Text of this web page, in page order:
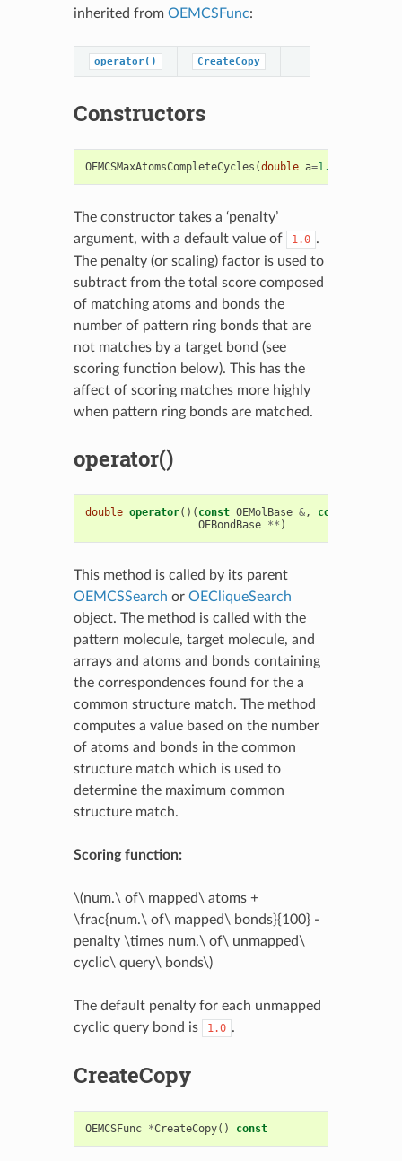
inherited from OEMCSFunc:
operator() CreateCopy
Constructors
OEMCSMaxAtomsCompleteCycles (double a=1.0
The constructor takes a ‘penalty’
argument, with a default value of
1.0 .
The penalty (or scaling) factor is used to
subtract from the total score composed
of matching atoms and bonds the
number of pattern ring bonds that are
not matches by a target bond (see
scoring function below). This has the
affect of scoring matches more highly
when pattern ring bonds are matched.
operator()
double operator()( const OEMolBase &, const
OEBondBase ** )
This method is called by its parent
OEMCSSearch or OECliqueSearch
object. The method is called with the
pattern molecule, target molecule, and
arrays and atoms and bonds containing
the correspondences found for the a
common structure match. The method
computes a value based on the number
of atoms and bonds in the common
structure match which is used to
determine the maximum common
structure match.
Scoring function:
\(num.\ of\ mapped\ atoms +
\frac{num.\ of\ mapped\ bonds}{100} -
penalty \times num.\ of\ unmapped\
cyclic\ query\ bonds\)
The default penalty for each unmapped
cyclic query bond is
1.0 .
CreateCopy
OEMCSFunc *CreateCopy() const